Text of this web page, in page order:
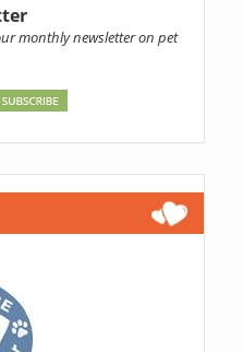
monthly newsletter on pet